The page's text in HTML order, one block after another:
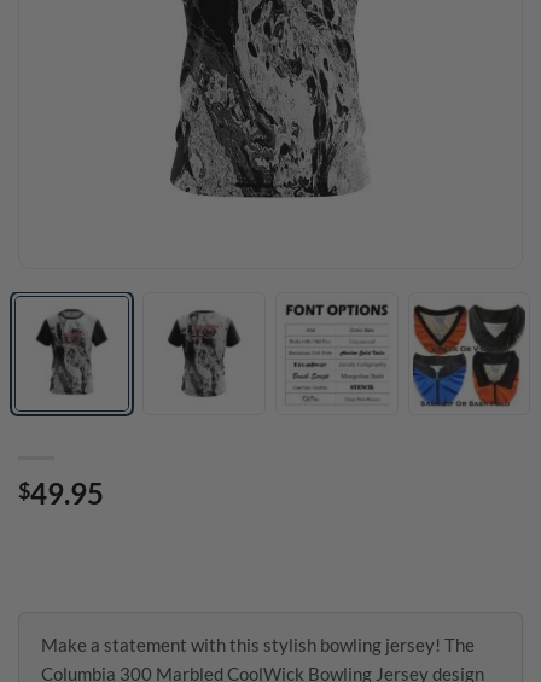
$49.95
Make a statement with this stylish bowling jersey! The
Columbia 300 Marbled CoolWick Bowling Jersey design